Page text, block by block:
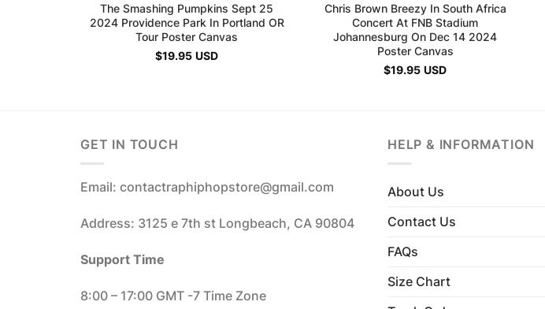
The Smashing Pumpkins Sept 25
2024 Providence Park In Portland OR
Tour Poster Canvas
$19.95 USD
Chris Brown Breezy In South Africa
Concert At FNB Stadium
Johannesburg On Dec 14 2024
Poster Canvas
$19.95 USD
GET IN TOUCH
Email: contactraphiphopstore@gmail.com
Address: 3125 e 7th st Longbeach, CA 90804
Support Time
8:00 – 17:00 GMT -7 Time Zone
HELP & INFORMATION
About Us
Contact Us
FAQs
Size Chart